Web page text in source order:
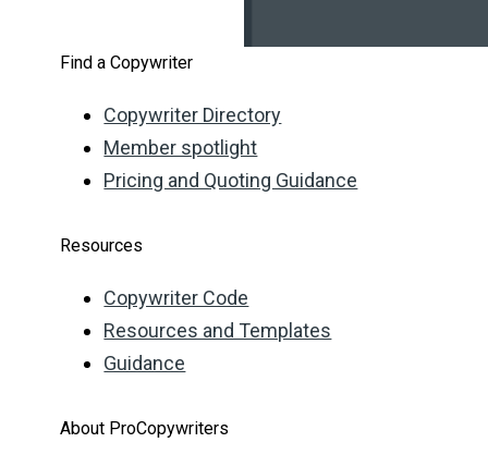
Find a Copywriter
Copywriter Directory
Member spotlight
Pricing and Quoting Guidance
Resources
Copywriter Code
Resources and Templates
Guidance
About ProCopywriters